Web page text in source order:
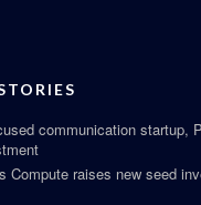
communication startup,
Compute raises new seed